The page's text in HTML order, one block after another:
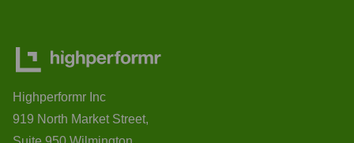
Highperformr Inc
919 North Market Street,